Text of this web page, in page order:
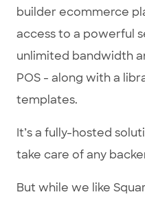
builder ecommerce
access to a powerful
unlimited bandwidth
POS - along with a
templates.
It’s a fully-hosted
take care of any
But while we like